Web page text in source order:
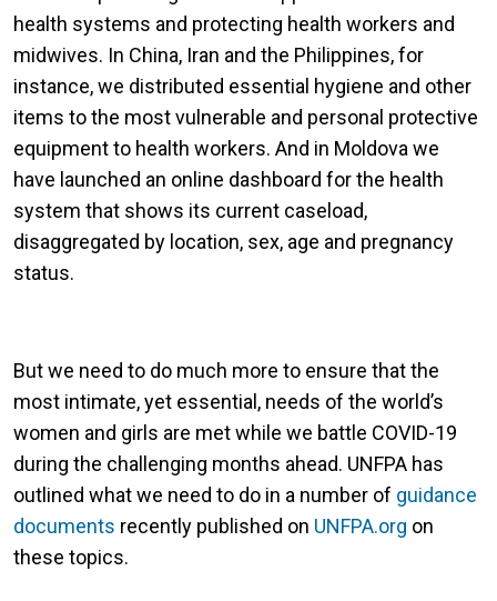
health systems and protecting health workers and
midwives. In China, Iran and the Philippines, for
instance, we distributed essential hygiene and other
items to the most vulnerable and personal protective
equipment to health workers. And in Moldova we
have launched an online dashboard for the health
system that shows its current caseload,
disaggregated by location, sex, age and pregnancy
status.
But we need to do much more to ensure that the
most intimate, yet essential, needs of the world’s
women and girls are met while we battle COVID-19
during the challenging months ahead. UNFPA has
outlined what we need to do in a number of guidance
documents recently published on UNFPA.org on
these topics.